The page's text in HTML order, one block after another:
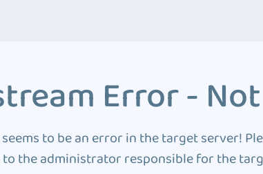
Error -
to be an error in the target server!
to the administrator responsible for the